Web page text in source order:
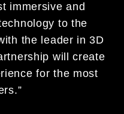
immersive and
to the
the leader in 3D
will create
for the most